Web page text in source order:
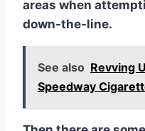
areas when
down-the-line.
See also Revving
Speedway